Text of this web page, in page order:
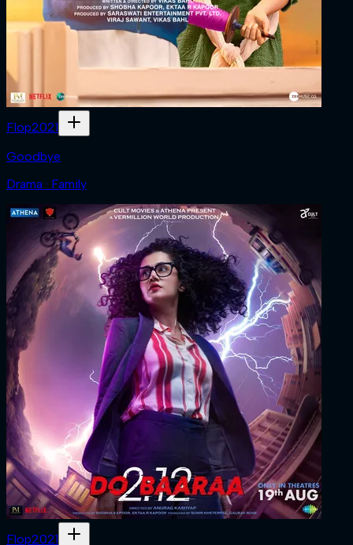
Flop2021
Goodbye
Drama · Family
Flop2021